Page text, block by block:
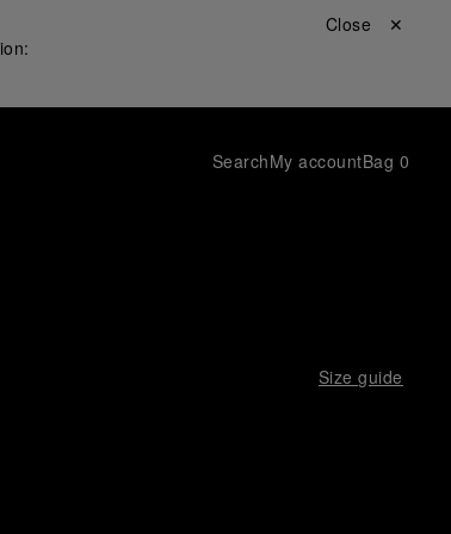
Close ✕
SearchMy accountBag 0
Size guide